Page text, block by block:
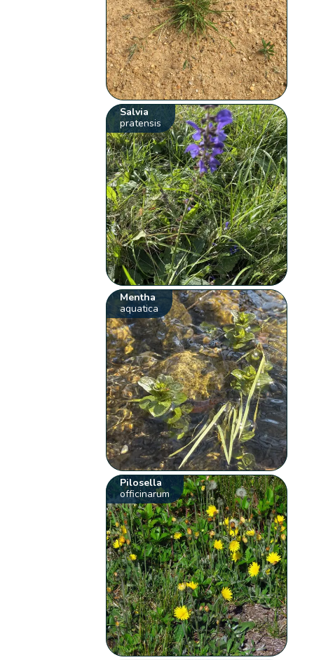
Salvia
pratensis
Mentha
aquatica
Pilosella
officinarum